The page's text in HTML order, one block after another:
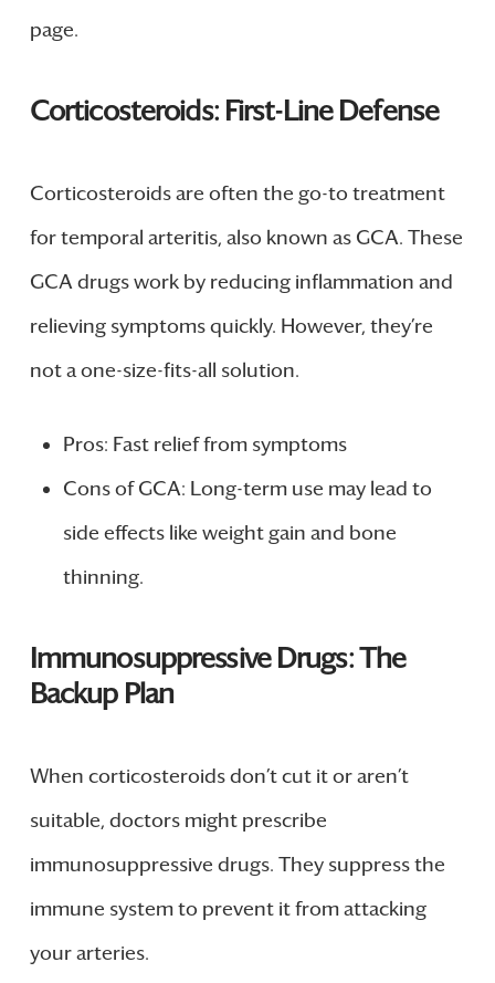
page.
Corticosteroids: First-Line Defense
Corticosteroids are often the go-to treatment
for temporal arteritis, also known as GCA. These
GCA drugs work by reducing inflammation and
relieving symptoms quickly. However, they’re
not a one-size-fits-all solution.
Pros: Fast relief from symptoms
Cons of GCA: Long-term use may lead to
side effects like weight gain and bone
thinning.
Immunosuppressive Drugs: The
Backup Plan
When corticosteroids don’t cut it or aren’t
suitable, doctors might prescribe
immunosuppressive drugs. They suppress the
immune system to prevent it from attacking
your arteries.